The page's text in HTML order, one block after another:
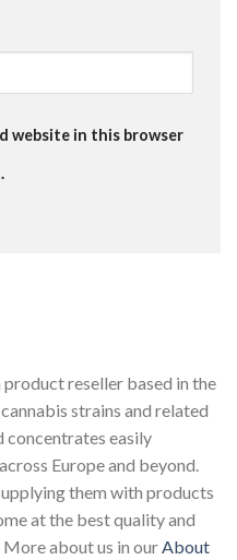
website in this browser
product reseller based in the
strains and related
concentrates easily
Europe and beyond.
them with products
at the best quality and
about us in our About